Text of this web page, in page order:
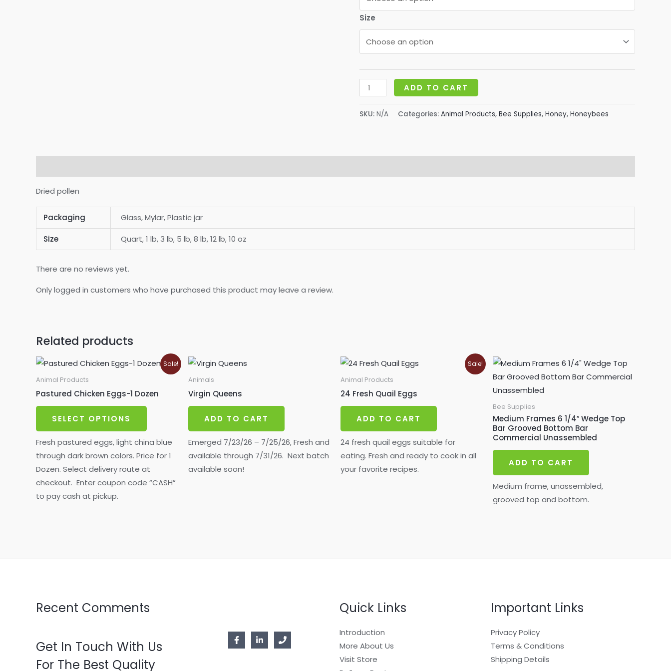
Size
Bee
Pollen
Granules-
ADD TO CART
SKU: N/A Categories: Animal Products, Bee Supplies, Honey, Honeybees
Dried pollen
Packaging Glass, Mylar, Plastic jar
Size Quart, 1 lb, 3 lb, 5 lb, 8 lb, 12 lb, 10 oz
There are no reviews yet.
Only logged in customers who have purchased this product may leave a review.
Related products
Sale!
Animal Products
Pastured Chicken Eggs-1 Dozen
SELECT OPTIONS
This
the
Fresh pastured eggs, light china blue
through dark brown colors. Price for 1
Dozen. Select delivery route at
checkout. Enter coupon code “CASH”
to pay cash at pickup.
Animals
Virgin Queens
ADD TO CART
Emerged 7/23/26 – 7/25/26, Fresh and
available through 7/31/26. Next batch
available soon!
Sale!
Animal Products
24 Fresh Quail Eggs
ADD TO CART
24 fresh quail eggs suitable for
eating. Fresh and ready to cook in all
your favorite recipes.
Bee Supplies
Medium Frames 6 1/4″ Wedge Top
Bar Grooved Bottom Bar
Commercial Unassembled
ADD TO CART
Medium frame, unassembled,
grooved top and bottom.
Recent Comments
Get In Touch With Us
For The Best Quality
Quick Links
Introduction
More About Us
Visit Store
Important Links
Privacy Policy
Terms & Conditions
Shipping Details